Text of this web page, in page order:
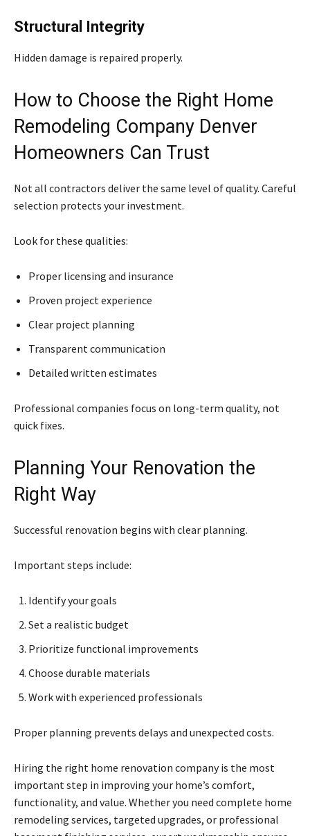
Structural Integrity
Hidden damage is repaired properly.
How to Choose the Right Home
Remodeling Company Denver
Homeowners Can Trust
Not all contractors deliver the same level of quality. Careful
selection protects your investment.
Look for these qualities:
Proper licensing and insurance
Proven project experience
Clear project planning
Transparent communication
Detailed written estimates
Professional companies focus on long-term quality, not
quick fixes.
Planning Your Renovation the
Right Way
Successful renovation begins with clear planning.
Important steps include:
Identify your goals
Set a realistic budget
Prioritize functional improvements
Choose durable materials
Work with experienced professionals
Proper planning prevents delays and unexpected costs.
Hiring the right home renovation company is the most
important step in improving your home’s comfort,
functionality, and value. Whether you need complete home
remodeling services, targeted upgrades, or professional